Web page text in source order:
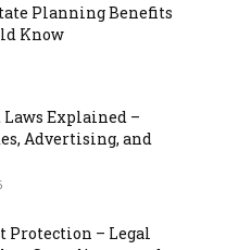
Planning Benefits
Know
Explained –
Advertising, and
Protection – Legal